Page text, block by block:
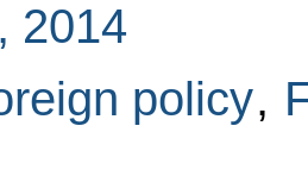
2014
policy,